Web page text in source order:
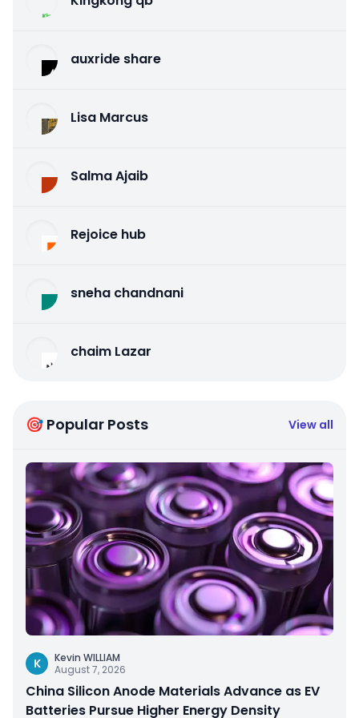
auxride share
Lisa Marcus
Salma Ajaib
Rejoice hub
sneha chandnani
chaim Lazar
🎯 Popular Posts View all
K
Kevin WILLIAM
August 7, 2026
China Silicon Anode Materials Advance as EV
Batteries Pursue Higher Energy Density